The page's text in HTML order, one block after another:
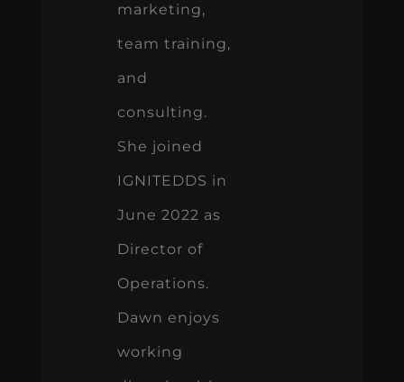
marketing,
team training,
and
consulting.
She joined
IGNITEDDS in
June 2022 as
Director of
Operations.
Dawn enjoys
working